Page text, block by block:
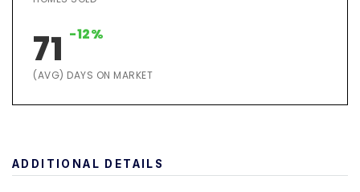
71 -12%
(AVG) DAYS ON MARKET
ADDITIONAL DETAILS